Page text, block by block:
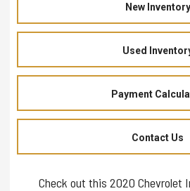
New Inventory
Used
Payment
Contact Us
Check out this 2020 Chevrolet